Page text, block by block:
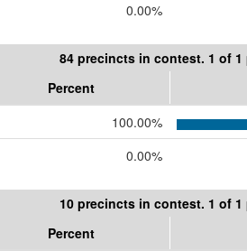
0.00%
84 precincts in contest. 1 of
Percent
100.00%
0.00%
10 precincts in contest. 1 of
Percent